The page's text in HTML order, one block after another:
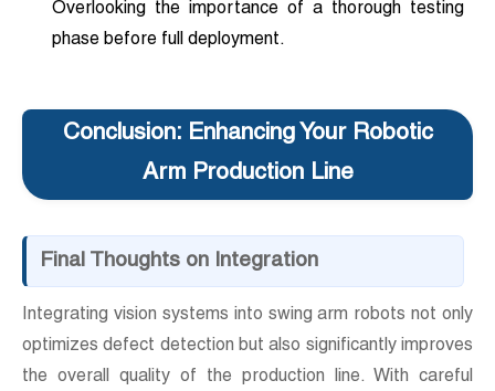
Overlooking the importance of a thorough testing
phase before full deployment.
Conclusion: Enhancing Your Robotic
Arm Production Line
Final Thoughts on Integration
Integrating vision systems into swing arm robots not only
optimizes defect detection but also significantly improves
the overall quality of the production line. With careful